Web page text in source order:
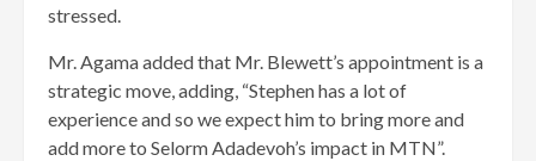
stressed.
Mr. Agama added that Mr. Blewett’s appointment is a
strategic move, adding, “Stephen has a lot of
experience and so we expect him to bring more and
add more to Selorm Adadevoh’s impact in MTN”.